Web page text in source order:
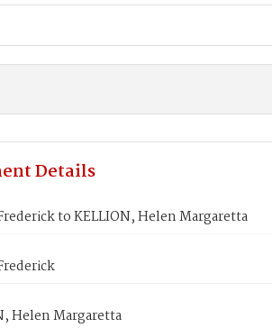
Details
to KELLION, Helen Margaretta
Helen Margaretta